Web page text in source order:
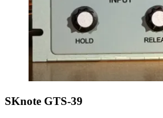
SKnote GTS-39